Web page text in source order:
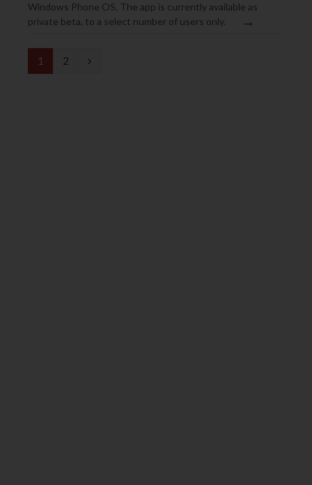
Windows Phone OS. The app is currently available as
private beta, to a select number of users only.
→
1 2
N